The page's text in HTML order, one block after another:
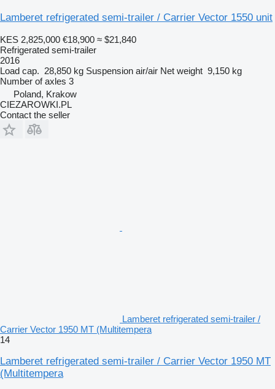
Lamberet refrigerated semi-trailer / Carrier Vector 1550 unit
KES 2,825,000 €18,900 ≈ $21,840
Refrigerated semi-trailer
2016
Load cap. 28,850 kg Suspension air/air Net weight 9,150 kg
Number of axles 3
Poland, Krakow
CIEZAROWKI.PL
Contact the seller
Lamberet refrigerated semi-trailer /
Carrier Vector 1950 MT (Multitempera
14
Lamberet refrigerated semi-trailer / Carrier Vector 1950 MT
(Multitempera